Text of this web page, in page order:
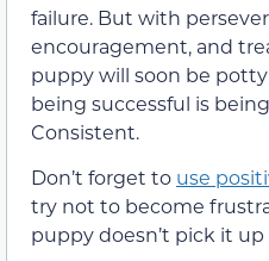
failure. But with
encouragement, and
puppy will soon be
being successful is
Consistent.
Don’t forget to use
try not to become
puppy doesn’t pick it up